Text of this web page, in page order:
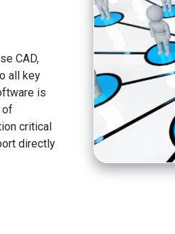
CAD,
all key
is
of
critical
directly